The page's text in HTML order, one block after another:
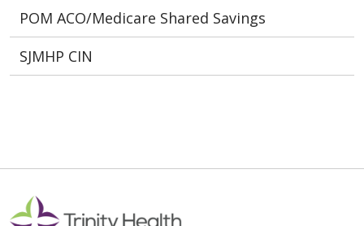
POM ACO/Medicare Shared Savings
SJMHP CIN